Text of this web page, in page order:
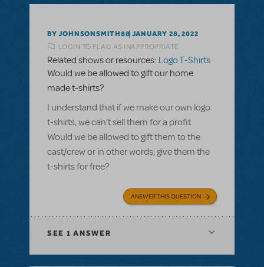
BY JOHNSONSMITH88 JANUARY 28, 2022
LOGIN TO FLAG AS INAPPROPRIATE
Related shows or resources: Logo T-Shirts
Would we be allowed to gift our home
made t-shirts?
I understand that if we make our own logo
t-shirts, we can't sell them for a profit.
Would we be allowed to gift them to the
cast/crew or in other words, give them the
t-shirts for free?
ANSWER THIS QUESTION
SEE 1 ANSWER